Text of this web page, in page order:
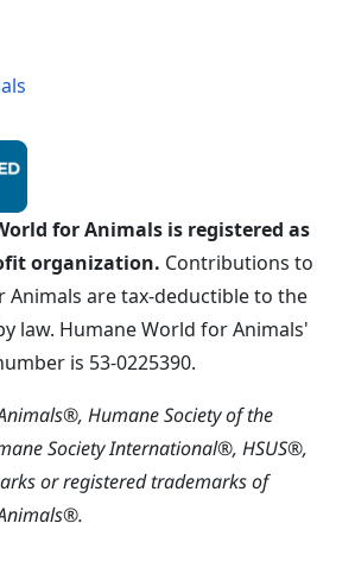
for Animals is registered as
organization. Contributions to
Animals are tax-deductible to the
law. Humane World for Animals'
is 53-0225390.
Humane Society of the
Society International®, HSUS®,
or registered trademarks of